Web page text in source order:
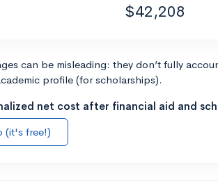
$42,208
can be misleading: they don’t fully
profile (for scholarships).
net cost after financial aid and
(it's free!)